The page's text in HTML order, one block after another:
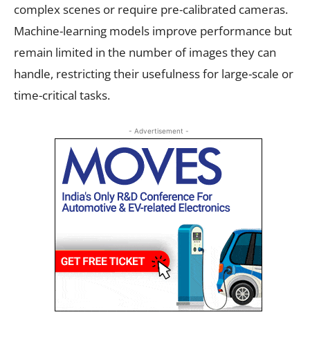
complex scenes or require pre-calibrated cameras.
Machine-learning models improve performance but
remain limited in the number of images they can
handle, restricting their usefulness for large-scale or
time-critical tasks.
- Advertisement -